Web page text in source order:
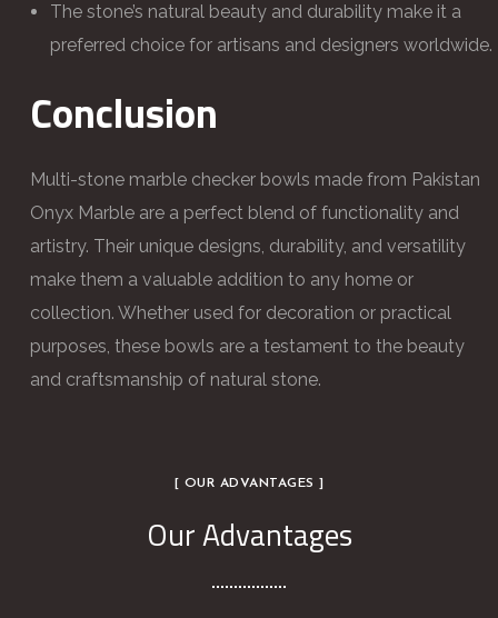
The stone’s natural beauty and durability make it a
preferred choice for artisans and designers worldwide.
Conclusion
Multi-stone marble checker bowls made from Pakistan
Onyx Marble are a perfect blend of functionality and
artistry. Their unique designs, durability, and versatility
make them a valuable addition to any home or
collection. Whether used for decoration or practical
purposes, these bowls are a testament to the beauty
and craftsmanship of natural stone.
[ OUR ADVANTAGES ]
Our Advantages